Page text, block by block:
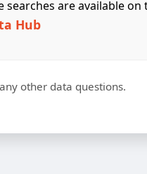
searches are available on
Hub
other data questions.